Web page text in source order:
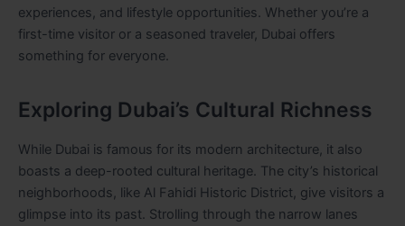
experiences, and lifestyle opportunities. Whether you’re a
first-time visitor or a seasoned traveler, Dubai offers
something for everyone.
Exploring Dubai’s Cultural Richness
While Dubai is famous for its modern architecture, it also
boasts a deep-rooted cultural heritage. The city’s historical
neighborhoods, like Al Fahidi Historic District, give visitors a
glimpse into its past. Strolling through the narrow lanes